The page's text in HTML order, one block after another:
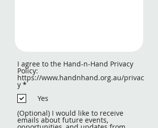
I agree to the Hand-n-Hand Privacy
Policy:
https://www.handnhand.org.au/privac
y *R
i
r
e
Yes
(Optional) I would like to receive
emails about future events,